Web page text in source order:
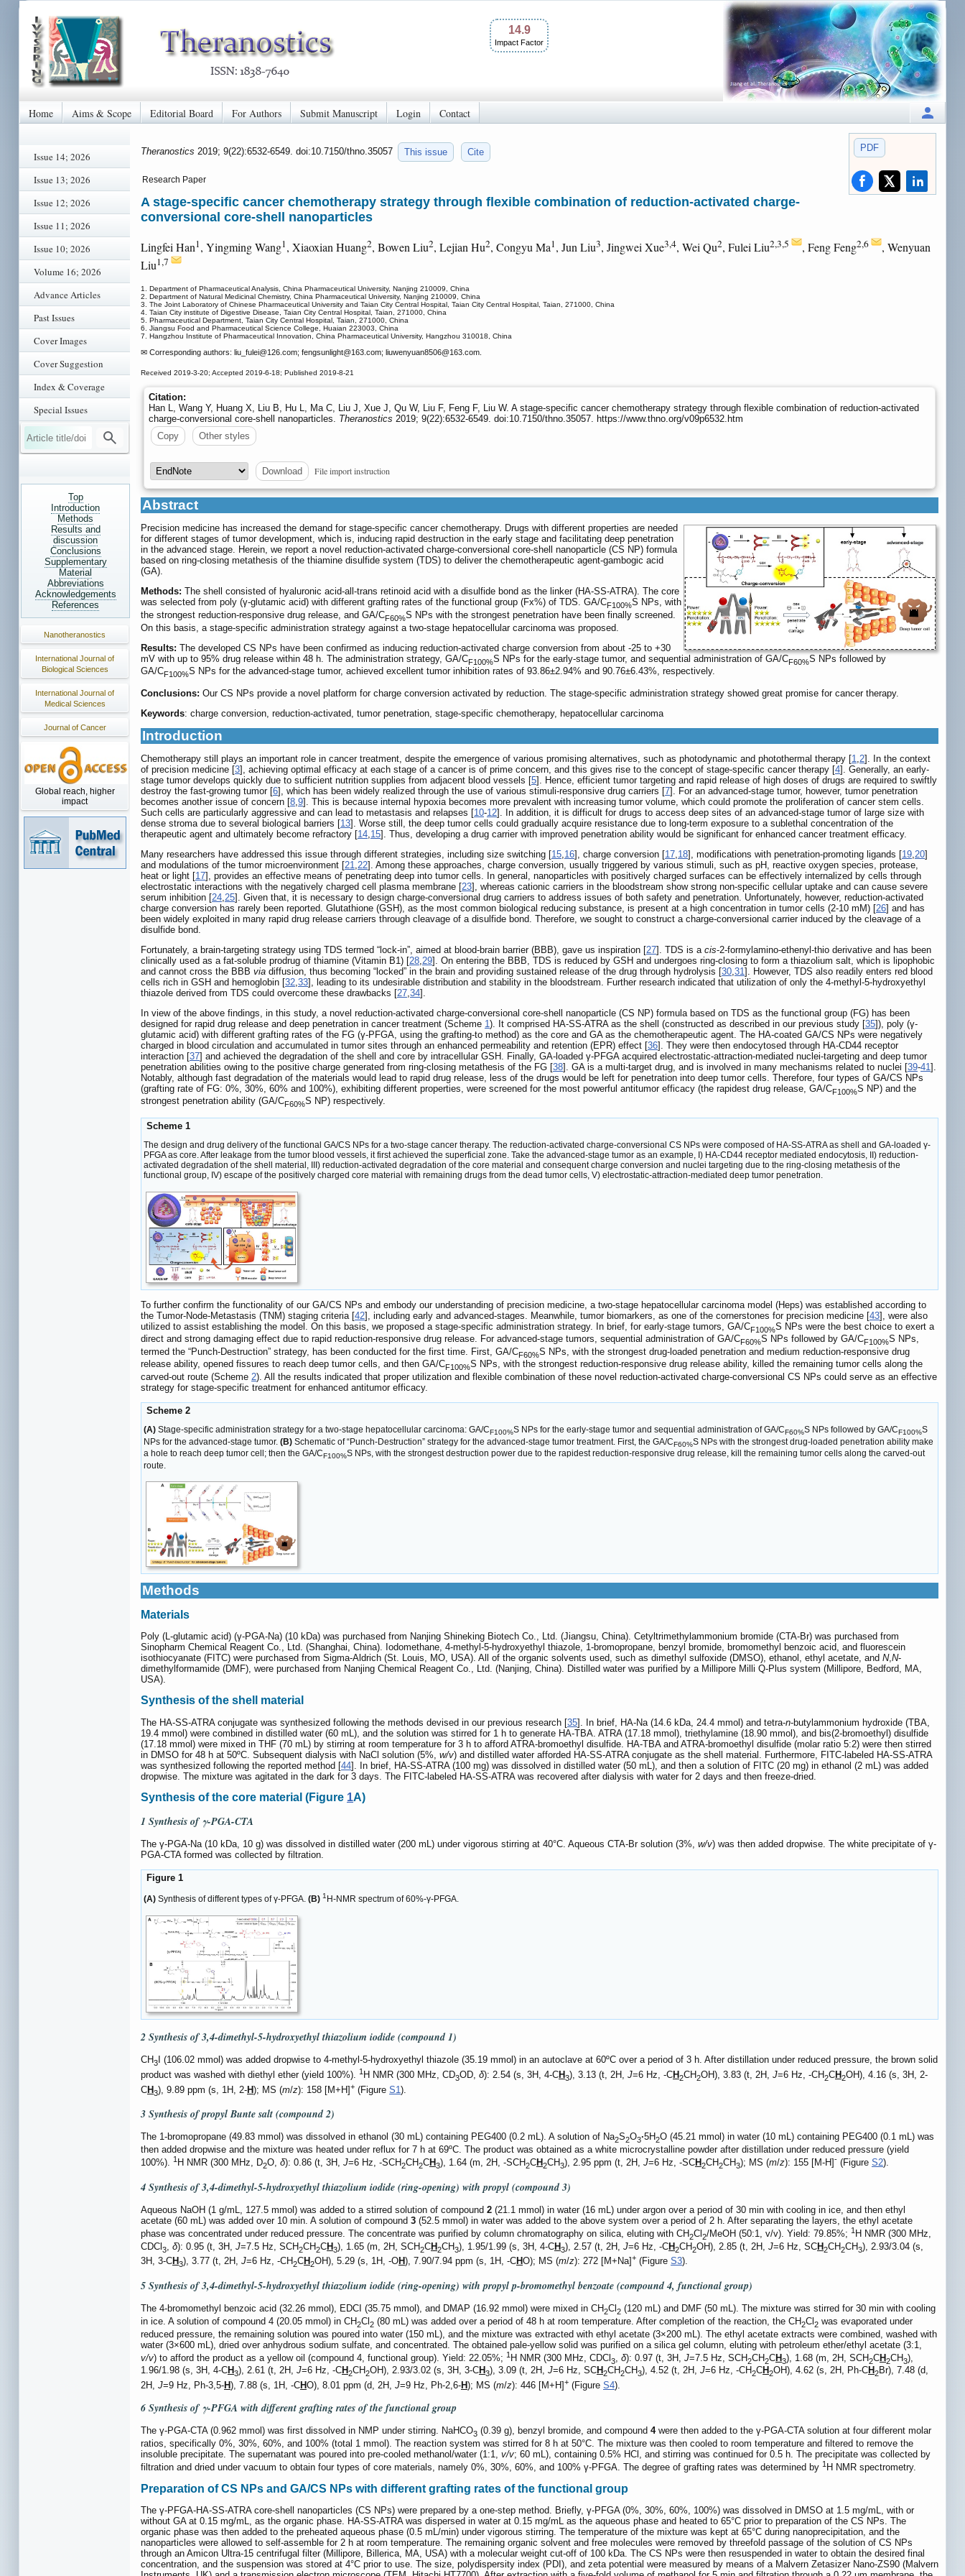
14.9
Impact Factor
Home Aims & Scope Editorial Board For Authors Submit Manuscript Login Contact
Issue 14; 2026
Issue 13; 2026
Issue 12; 2026
Issue 11; 2026
Issue 10; 2026
Volume 16; 2026
Advance Articles
Past Issues
Cover Images
Cover Suggestion
Index & Coverage
Special Issues
Top
Introduction
Methods
Results and
discussion
Conclusions
Supplementary
Material
Abbreviations
Acknowledgements
References
Nanotheranostics
International Journal of
Biological Sciences
International Journal of
Medical Sciences
Journal of Cancer
Global reach, higher
impact
PDF
Theranostics 2019; 9(22):6532-6549. doi:10.7150/thno.35057 This issue Cite
Research Paper
A stage-specific cancer chemotherapy strategy through flexible combination of reduction-activated charge-
conversional core-shell nanoparticles
Lingfei Han1, Yingming Wang1, Xiaoxian Huang2, Bowen Liu2, Lejian Hu2, Congyu Ma1, Jun Liu3, Jingwei Xue3,4, Wei Qu2, Fulei Liu2,3,5 , Feng Feng2,6
, Wenyuan
Liu1,7
1. Department of Pharmaceutical Analysis, China Pharmaceutical University, Nanjing 210009, China
2. Department of Natural Medicinal Chemistry, China Pharmaceutical University, Nanjing 210009, China
3. The Joint Laboratory of Chinese Pharmaceutical University and Taian City Central Hospital, Taian City Central Hospital, Taian, 271000, China
4. Taian City institute of Digestive Disease, Taian City Central Hospital, Taian, 271000, China
5. Pharmaceutical Department, Taian City Central Hospital, Taian, 271000, China
6. Jiangsu Food and Pharmaceutical Science College, Huaian 223003, China
7. Hangzhou Institute of Pharmaceutical Innovation, China Pharmaceutical University, Hangzhou 310018, China
✉ Corresponding authors: liu_fulei@126.com; fengsunlight@163.com; liuwenyuan8506@163.com.
Received 2019-3-20; Accepted 2019-6-18; Published 2019-8-21
Citation:
Han L, Wang Y, Huang X, Liu B, Hu L, Ma C, Liu J, Xue J, Qu W, Liu F, Feng F, Liu W. A stage-specific cancer chemotherapy strategy through flexible combination of reduction-activated
charge-conversional core-shell nanoparticles. Theranostics 2019; 9(22):6532-6549. doi:10.7150/thno.35057. https://www.thno.org/v09p6532.htm
Copy
Other styles
Download File import instruction
Abstract
Precision medicine has increased the demand for stage-specific cancer chemotherapy. Drugs with different properties are needed
for different stages of tumor development, which is, inducing rapid destruction in the early stage and facilitating deep penetration
in the advanced stage. Herein, we report a novel reduction-activated charge-conversional core-shell nanoparticle (CS NP) formula
based on ring-closing metathesis of the thiamine disulfide system (TDS) to deliver the chemotherapeutic agent-gambogic acid
(GA).
Methods: The shell consisted of hyaluronic acid-all-trans retinoid acid with a disulfide bond as the linker (HA-SS-ATRA). The core
was selected from poly (γ-glutamic acid) with different grafting rates of the functional group (Fx%) of TDS. GA/CF100%S NPs, with
the strongest reduction-responsive drug release, and GA/CF60%S NPs with the strongest penetration have been finally screened.
On this basis, a stage-specific administration strategy against a two-stage hepatocellular carcinoma was proposed.
Results: The developed CS NPs have been confirmed as inducing reduction-activated charge conversion from about -25 to +30
mV with up to 95% drug release within 48 h. The administration strategy, GA/CF100%S NPs for the early-stage tumor, and sequential administration of GA/CF60%S NPs followed by
GA/CF100%S NPs for the advanced-stage tumor, achieved excellent tumor inhibition rates of 93.86±2.94% and 90.76±6.43%, respectively.
Conclusions: Our CS NPs provide a novel platform for charge conversion activated by reduction. The stage-specific administration strategy showed great promise for cancer therapy.
Keywords: charge conversion, reduction-activated, tumor penetration, stage-specific chemotherapy, hepatocellular carcinoma
Introduction
Chemotherapy still plays an important role in cancer treatment, despite the emergence of various promising alternatives, such as photodynamic and photothermal therapy [1 2]. In the context
of precision medicine [3], achieving optimal efficacy at each stage of a cancer is of prime concern, and this gives rise to the concept of stage-specific cancer therapy [4]. Generally, an early-
stage tumor develops quickly due to sufficient nutrition supplies from adjacent blood vessels [5]. Hence, efficient tumor targeting and rapid release of high doses of drugs are required to swiftly
destroy the fast-growing tumor [6], which has been widely realized through the use of various stimuli-responsive drug carriers [7]. For an advanced-stage tumor, however, tumor penetration
becomes another issue of concern [8 9]. This is because internal hypoxia becomes more prevalent with increasing tumor volume, which could promote the proliferation of cancer stem cells.
Such cells are particularly aggressive and can lead to metastasis and relapses [10-12]. In addition, it is difficult for drugs to access deep sites of an advanced-stage tumor of large size with
dense stroma due to several biological barriers [13]. Worse still, the deep tumor cells could gradually acquire resistance due to long-term exposure to a sublethal concentration of the
therapeutic agent and ultimately become refractory [14 15]. Thus, developing a drug carrier with improved penetration ability would be significant for enhanced cancer treatment efficacy.
Many researchers have addressed this issue through different strategies, including size switching [15 16], charge conversion [17 18], modifications with penetration-promoting ligands [19 20]
and modulations of the tumor microenvironment [21 22]. Among these approaches, charge conversion, usually triggered by various stimuli, such as pH, reactive oxygen species, protease,
heat or light [17], provides an effective means of penetrating deep into tumor cells. In general, nanoparticles with positively charged surfaces can be effectively internalized by cells through
electrostatic interactions with the negatively charged cell plasma membrane [23], whereas cationic carriers in the bloodstream show strong non-specific cellular uptake and can cause severe
serum inhibition [24 25]. Given that, it is necessary to design charge-conversional drug carriers to address issues of both safety and penetration. Unfortunately, however, reduction-activated
charge conversion has rarely been reported. Glutathione (GSH), as the most common biological reducing substance, is present at a high concentration in tumor cells (2-10 mM) [26] and has
been widely exploited in many rapid drug release carriers through cleavage of a disulfide bond. Therefore, we sought to construct a charge-conversional carrier induced by the cleavage of a
disulfide bond.
Fortunately, a brain-targeting strategy using TDS termed “lock-in”, aimed at blood-brain barrier (BBB), gave us inspiration [27]. TDS is a cis-2-formylamino-ethenyl-thio derivative and has been
clinically used as a fat-soluble prodrug of thiamine (Vitamin B1) [28 29]. On entering the BBB, TDS is reduced by GSH and undergoes ring-closing to form a thiazolium salt, which is lipophobic
and cannot cross the BBB via diffusion, thus becoming “locked” in the brain and providing sustained release of the drug through hydrolysis [30 31 ]. However, TDS also readily enters red blood
cells rich in GSH and hemoglobin [32 33], leading to its undesirable distribution and stability in the bloodstream. Further research indicated that utilization of only the 4-methyl-5-hydroxyethyl
thiazole derived from TDS could overcome these drawbacks [27 34].
In view of the above findings, in this study, a novel reduction-activated charge-conversional core-shell nanoparticle (CS NP) formula based on TDS as the functional group (FG) has been
designed for rapid drug release and deep penetration in cancer treatment (Scheme 1 ). It comprised HA-SS-ATRA as the shell (constructed as described in our previous study [35]), poly (γ-
glutamic acid) with different grafting rates of the FG (γ-PFGA, using the grafting-to method) as the core and GA as the chemotherapeutic agent. The HA-coated GA/CS NPs were negatively
charged in blood circulation and accumulated in tumor sites through an enhanced permeability and retention (EPR) effect [36]. They were then endocytosed through HA-CD44 receptor
interaction [37] and achieved the degradation of the shell and core by intracellular GSH. Finally, GA-loaded γ-PFGA acquired electrostatic-attraction-mediated nuclei-targeting and deep tumor
penetration abilities owing to the positive charge generated from ring-closing metathesis of the FG [38]. GA is a multi-target drug, and is involved in many mechanisms related to nuclei [39-41 ].
Notably, although fast degradation of the materials would lead to rapid drug release, less of the drugs would be left for penetration into deep tumor cells. Therefore, four types of GA/CS NPs
(grafting rate of FG: 0%, 30%, 60% and 100%), exhibiting different properties, were screened for the most powerful antitumor efficacy (the rapidest drug release, GA/CF100%S NP) and the
strongest penetration ability (GA/CF60%S NP) respectively.
Scheme 1
The design and drug delivery of the functional GA/CS NPs for a two-stage cancer therapy. The reduction-activated charge-conversional CS NPs were composed of HA-SS-ATRA as shell and GA-loaded γ-
PFGA as core. After leakage from the tumor blood vessels, it first achieved the superficial zone. Take the advanced-stage tumor as an example, I) HA-CD44 receptor mediated endocytosis, II) reduction-
activated degradation of the shell material, III) reduction-activated degradation of the core material and consequent charge conversion and nuclei targeting due to the ring-closing metathesis of the
functional group, IV) escape of the positively charged core material with remaining drugs from the dead tumor cells, V) electrostatic-attraction-mediated deep tumor penetration.
To further confirm the functionality of our GA/CS NPs and embody our understanding of precision medicine, a two-stage hepatocellular carcinoma model (Heps) was established according to
the Tumor-Node-Metastasis (TNM) staging criteria [42], including early and advanced-stages. Meanwhile, tumor biomarkers, as one of the cornerstones for precision medicine [43], were also
utilized to assist establishing the model. On this basis, we proposed a stage-specific administration strategy. In brief, for early-stage tumors, GA/CF100%S NPs were the best choice to exert a
direct and strong damaging effect due to rapid reduction-responsive drug release. For advanced-stage tumors, sequential administration of GA/CF60%S NPs followed by GA/CF100%S NPs,
termed the “Punch-Destruction” strategy, has been conducted for the first time. First, GA/CF60%S NPs, with the strongest drug-loaded penetration and medium reduction-responsive drug
release ability, opened fissures to reach deep tumor cells, and then GA/CF100%S NPs, with the strongest reduction-responsive drug release ability, killed the remaining tumor cells along the
carved-out route (Scheme 2). All the results indicated that proper utilization and flexible combination of these novel reduction-activated charge-conversional CS NPs could serve as an effective
strategy for stage-specific treatment for enhanced antitumor efficacy.
Scheme 2
(A) Stage-specific administration strategy for a two-stage hepatocellular carcinoma: GA/CF100%S NPs for the early-stage tumor and sequential administration of GA/CF60%S NPs followed by GA/CF100%S
NPs for the advanced-stage tumor. (B) Schematic of “Punch-Destruction” strategy for the advanced-stage tumor treatment. First, the GA/CF60%S NPs with the strongest drug-loaded penetration ability make
a hole to reach deep tumor cell; then the GA/CF100%S NPs, with the strongest destruction power due to the rapidest reduction-responsive drug release, kill the remaining tumor cells along the carved-out
route.
Methods
Materials
Poly (L-glutamic acid) (γ-PGA-Na) (10 kDa) was purchased from Nanjing Shineking Biotech Co., Ltd. (Jiangsu, China). Cetyltrimethylammonium bromide (CTA-Br) was purchased from
Sinopharm Chemical Reagent Co., Ltd. (Shanghai, China). Iodomethane, 4-methyl-5-hydroxyethyl thiazole, 1-bromopropane, benzyl bromide, bromomethyl benzoic acid, and fluorescein
isothiocyanate (FITC) were purchased from Sigma-Aldrich (St. Louis, MO, USA). All of the organic solvents used, such as dimethyl sulfoxide (DMSO), ethanol, ethyl acetate, and N, N-
dimethylformamide (DMF), were purchased from Nanjing Chemical Reagent Co., Ltd. (Nanjing, China). Distilled water was purified by a Millipore Milli Q-Plus system (Millipore, Bedford, MA,
USA).
Synthesis of the shell material
The HA-SS-ATRA conjugate was synthesized following the methods devised in our previous research [35]. In brief, HA-Na (14.6 kDa, 24.4 mmol) and tetra-n-butylammonium hydroxide (TBA,
19.4 mmol) were combined in distilled water (60 mL), and the solution was stirred for 1 h to generate HA-TBA. ATRA (17.18 mmol), triethylamine (18.90 mmol), and bis(2-bromoethyl) disulfide
(17.18 mmol) were mixed in THF (70 mL) by stirring at room temperature for 3 h to afford ATRA-bromoethyl disulfide. HA-TBA and ATRA-bromoethyl disulfide (molar ratio 5:2) were then stirred
in DMSO for 48 h at 50ºC. Subsequent dialysis with NaCl solution (5%, w/v) and distilled water afforded HA-SS-ATRA conjugate as the shell material. Furthermore, FITC-labeled HA-SS-ATRA
was synthesized following the reported method [44]. In brief, HA-SS-ATRA (100 mg) was dissolved in distilled water (50 mL), and then a solution of FITC (20 mg) in ethanol (2 mL) was added
dropwise. The mixture was agitated in the dark for 3 days. The FITC-labeled HA-SS-ATRA was recovered after dialysis with water for 2 days and then freeze-dried.
Synthesis of the core material (Figure 1A)
1 Synthesis of γ-PGA-CTA
The γ-PGA-Na (10 kDa, 10 g) was dissolved in distilled water (200 mL) under vigorous stirring at 40°C. Aqueous CTA-Br solution (3%, w/v) was then added dropwise. The white precipitate of γ-
PGA-CTA formed was collected by filtration.
Figure 1
(A) Synthesis of different types of γ-PFGA. (B) 1 H-NMR spectrum of 60%-γ-PFGA.
2 Synthesis of 3,4-dimethyl-5-hydroxyethyl thiazolium iodide (compound 1)
CH3
I (106.02 mmol) was added dropwise to 4-methyl-5-hydroxyethyl thiazole (35.19 mmol) in an autoclave at 60ºC over a period of 3 h. After distillation under reduced pressure, the brown solid
product was washed with diethyl ether (yield 100%).
1 H NMR (300 MHz, CD3OD, δ): 2.54 (s, 3H, 4-CH3), 3.13 (t, 2H, J=6 Hz, -CH2CH2OH), 3.83 (t, 2H, J=6 Hz, -CH2CH2OH), 4.16 (s, 3H, 2-
CH3), 9.89 ppm (s, 1H, 2-H); MS (m/z): 158 [M+H]+ (Figure S1 ).
3 Synthesis of propyl Bunte salt (compound2)
The 1-bromopropane (49.83 mmol) was dissolved in ethanol (30 mL) containing PEG400 (0.2 mL). A solution of Na2S2O3·5H2O (45.21 mmol) in water (10 mL) containing PEG400 (0.1 mL) was
then added dropwise and the mixture was heated under reflux for 7 h at 69ºC. The product was obtained as a white microcrystalline powder after distillation under reduced pressure (yield
100%). 1 H NMR (300 MHz, D2O, δ): 0.86 (t, 3H, J=6 Hz, -SCH2CH2CH3), 1.64 (m, 2H, -SCH2CH2CH3), 2.95 ppm (t, 2H, J=6 Hz, -SCH2CH2CH3); MS (m/z): 155 [M-H]- (Figure S2).
4 Synthesis of 3,4-dimethyl-5-hydroxyethyl thiazolium iodide (ring-opening) with propyl (compound 3)
Aqueous NaOH (1 g/mL, 127.5 mmol) was added to a stirred solution of compound 2 (21.1 mmol) in water (16 mL) under argon over a period of 30 min with cooling in ice, and then ethyl
acetate (60 mL) was added over 10 min. A solution of compound 3 (52.5 mmol) in water was added to the above system over a period of 2 h. After separating the layers, the ethyl acetate
phase was concentrated under reduced pressure. The concentrate was purified by column chromatography on silica, eluting with CH2Cl 2/MeOH (50:1, v/v). Yield: 79.85%; 1 H NMR (300 MHz,
CDCl 3 δ): 0.95 (t, 3H, J=7.5 Hz, SCH2CH2CH3), 1.65 (m, 2H, SCH2CH2CH3), 1.95/1.99 (s, 3H, 4-CH3), 2.57 (t, 2H, J=6 Hz, -CH2CH2OH), 2.85 (t, 2H, J=6 Hz, SCH2CH2CH3), 2.93/3.04 (s,
3H, 3-CH3), 3.77 (t, 2H, J=6 Hz, -CH2CH2OH), 5.29 (s, 1H, -OH ), 7.90/7.94 ppm (s, 1H, -CHO); MS (m/z): 272 [M+Na] + (Figure S3).
5 Synthesis of 3,4-dimethyl-5-hydroxyethyl thiazolium iodide (ring-opening) with propylp-bromomethyl benzoate (compound 4, functional group)
The 4-bromomethyl benzoic acid (32.26 mmol), EDCI (35.75 mmol), and DMAP (16.92 mmol) were mixed in CH2Cl 2 (120 mL) and DMF (50 mL). The mixture was stirred for 30 min with cooling
in ice. A solution of compound 4 (20.05 mmol) in CH2Cl 2 (80 mL) was added over a period of 48 h at room temperature. After completion of the reaction, the CH2Cl 2 was evaporated under
reduced pressure, the remaining solution was poured into water (150 mL), and the mixture was extracted with ethyl acetate (3×200 mL). The ethyl acetate extracts were combined, washed with
water (3×600 mL), dried over anhydrous sodium sulfate, and concentrated. The obtained pale-yellow solid was purified on a silica gel column, eluting with petroleum ether/ethyl acetate (3:1,
v/v) to afford the product as a yellow oil (compound 4, functional group). Yield: 22.05%; 1 H NMR (300 MHz, CDCl 3 δ): 0.97 (t, 3H, J=7.5 Hz, SCH2CH2CH3), 1.68 (m, 2H, SCH2CH2CH3),
1.96/1.98 (s, 3H, 4-CH3), 2.61 (t, 2H, J=6 Hz, -CH2CH2OH), 2.93/3.02 (s, 3H, 3-CH3), 3.09 (t, 2H, J=6 Hz, SCH2CH2CH3), 4.52 (t, 2H, J=6 Hz, -CH2CH2OH), 4.62 (s, 2H, Ph-CH2Br), 7.48 (d,
2H, J=9 Hz, Ph-3,5-H), 7.88 (s, 1H, -CHO), 8.01 ppm (d, 2H, J=9 Hz, Ph-2,6-H); MS (m/z): 446 [M+H]+ (Figure S4).
6 Synthesis of γ-PFGA with different grafting rates of the functional group
The γ-PGA-CTA (0.962 mmol) was first dissolved in NMP under stirring. NaHCO3 (0.39 g), benzyl bromide, and compound 4were then added to the γ-PGA-CTA solution at four different molar
ratios, specifically 0%, 30%, 60%, and 100% (total 1 mmol). The reaction system was stirred for 8 h at 50°C. The mixture was then cooled to room temperature and filtered to remove the
insoluble precipitate. The supernatant was poured into pre-cooled methanol/water (1:1, v/v; 60 mL), containing 0.5% HCl, and stirring was continued for 0.5 h. The precipitate was collected by
filtration and dried under vacuum to obtain four types of core materials, namely 0%, 30%, 60%, and 100% γ-PFGA. The degree of grafting rates was determined by 1 H NMR spectrometry.
Preparation of CS NPs and GA/CS NPs with different grafting rates of the functional group
The γ-PFGA-HA-SS-ATRA core-shell nanoparticles (CS NPs) were prepared by a one-step method. Briefly, γ-PFGA (0%, 30%, 60%, 100%) was dissolved in DMSO at 1.5 mg/mL, with or
without GA at 0.15 mg/mL, as the organic phase. HA-SS-ATRA was dispersed in water at 0.15 mg/mL as the aqueous phase and heated to 65°C prior to preparation of the CS NPs. The
organic phase was then added to the preheated aqueous phase (0.5 mL/min) under vigorous stirring. The temperature of the mixture was kept at 65°C during nanoprecipitation, and the
nanoparticles were allowed to self-assemble for 2 h at room temperature. The remaining organic solvent and free molecules were removed by threefold passage of the solution of CS NPs
through an Amicon Ultra-15 centrifugal filter (Millipore, Billerica, MA, USA) with a molecular weight cut-off of 100 kDa. The CS NPs were then resuspended in water to obtain the desired final
concentration, and the suspension was stored at 4°C prior to use. The size, polydispersity index (PDI), and zeta potential were measured by means of a Malvern Zetasizer Nano-ZS90 (Malvern